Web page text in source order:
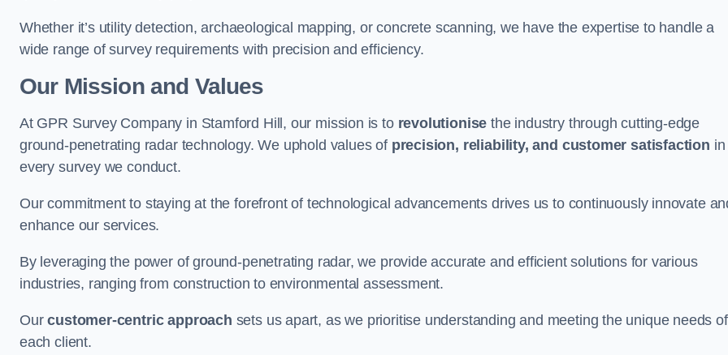
Whether it’s utility detection, archaeological mapping, or concrete scanning, we have the expertise to handle a
wide range of survey requirements with precision and efficiency.
Our Mission and Values
At GPR Survey Company in Stamford Hill, our mission is to revolutionise the industry through cutting-edge
ground-penetrating radar technology. We uphold values of precision, reliability, and customer satisfaction in
every survey we conduct.
Our commitment to staying at the forefront of technological advancements drives us to continuously innovate
enhance our services.
By leveraging the power of ground-penetrating radar, we provide accurate and efficient solutions for various
industries, ranging from construction to environmental assessment.
Ourcustomer-centric approach sets us apart, as we prioritise understanding and meeting the unique needs of
each client.